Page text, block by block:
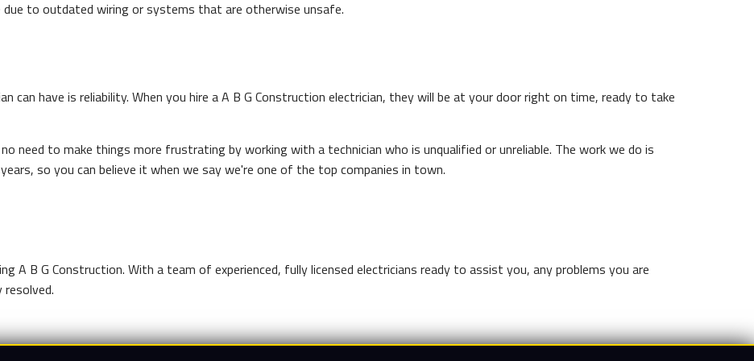
to outdated wiring or systems that are otherwise unsafe.
can have is reliability. When you hire a A B G Construction electrician, they will be at your door right on time, ready to take
need to make things more frustrating by working with a technician who is unqualified or unreliable. The work we do is
so you can believe it when we say we're one of the top companies in town.
A B G Construction. With a team of experienced, fully licensed electricians ready to assist you, any problems you are